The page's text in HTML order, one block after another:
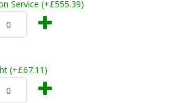
Service (+£555.39)
(+£67.11)